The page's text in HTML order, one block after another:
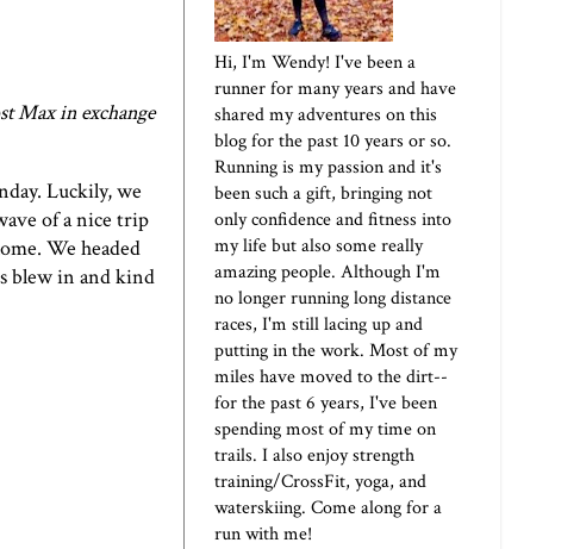
Maxin exchange
Luckily, we
of a nice trip
We headed
blew in and kind
Hi, I'm Wendy! I've been a
runner for many years and have
shared my adventures on this
blog for the past 10 years or so.
Running is my passion and it's
been such a gift, bringing not
only confidence and fitness into
my life but also some really
amazing people. Although I'm
no longer running long distance
races, I'm still lacing up and
putting in the work. Most of my
miles have moved to the dirt--
for the past 6 years, I've been
spending most of my time on
trails. I also enjoy strength
training/CrossFit, yoga, and
waterskiing. Come along for a
run with me!